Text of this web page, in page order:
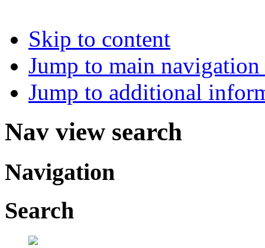
Skip to content
Jump to main
Jump to additional
Nav view search
Navigation
Search